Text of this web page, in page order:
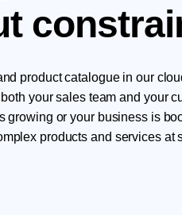
product catalogue in our
your sales team and your
growing or your business is
products and services at